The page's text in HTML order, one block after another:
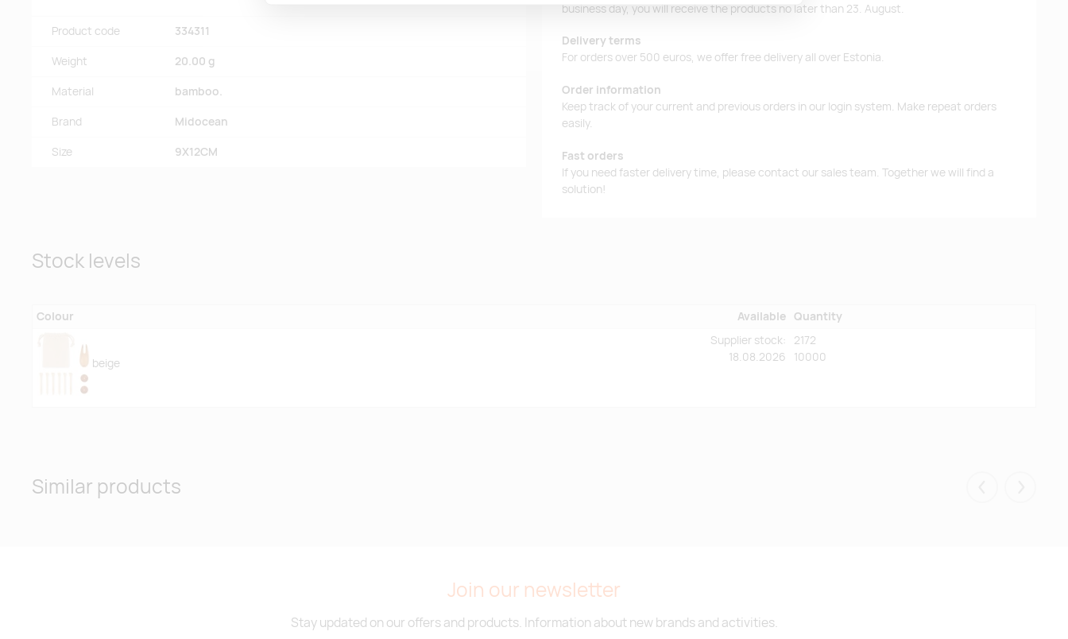
Product code 334311
Weight 20.00 g
Material bamboo.
Brand Midocean
Size 9X12CM
business day, you will receive the products no later than 23. August.
Delivery terms
For orders over 500 euros, we offer free delivery all over Estonia.
Order information
Keep track of your current and previous orders in our login system. Make repeat orders
easily.
Fast orders
If you need faster delivery time, please contact our sales team. Together we will find a
solution!
Stock levels
Colour Available Quantity
beige
Supplier stock:
18.08.2026
2172
10000
Similar products
Join our newsletter
Stay updated on our offers and products. Information about new brands and activities.